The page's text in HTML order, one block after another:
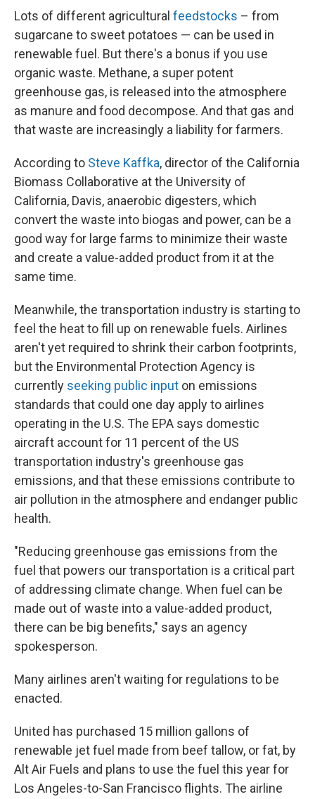
Lots of different agricultural feedstocks – from
sugarcane to sweet potatoes — can be used in
renewable fuel. But there's a bonus if you use
organic waste. Methane, a super potent
greenhouse gas, is released into the atmosphere
as manure and food decompose. And that gas and
that waste are increasingly a liability for farmers.
According to Steve Kaffka, director of the California
Biomass Collaborative at the University of
California, Davis, anaerobic digesters, which
convert the waste into biogas and power, can be a
good way for large farms to minimize their waste
and create a value-added product from it at the
same time.
Meanwhile, the transportation industry is starting to
feel the heat to fill up on renewable fuels. Airlines
aren't yet required to shrink their carbon footprints,
but the Environmental Protection Agency is
currently seeking public input on emissions
standards that could one day apply to airlines
operating in the U.S. The EPA says domestic
aircraft account for 11 percent of the US
transportation industry's greenhouse gas
emissions, and that these emissions contribute to
air pollution in the atmosphere and endanger public
health.
"Reducing greenhouse gas emissions from the
fuel that powers our transportation is a critical part
of addressing climate change. When fuel can be
made out of waste into a value-added product,
there can be big benefits," says an agency
spokesperson.
Many airlines aren't waiting for regulations to be
enacted.
United has purchased 15 million gallons of
renewable jet fuel made from beef tallow, or fat, by
Alt Air Fuels and plans to use the fuel this year for
Los Angeles-to-San Francisco flights. The airline